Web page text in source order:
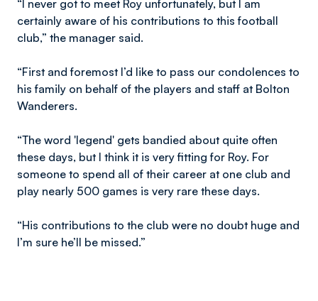
“I never got to meet Roy unfortunately, but I am
certainly aware of his contributions to this football
club,” the manager said.
“First and foremost I’d like to pass our condolences to
his family on behalf of the players and staff at Bolton
Wanderers.
“The word 'legend' gets bandied about quite often
these days, but I think it is very fitting for Roy. For
someone to spend all of their career at one club and
play nearly 500 games is very rare these days.
“His contributions to the club were no doubt huge and
I’m sure he’ll be missed.”